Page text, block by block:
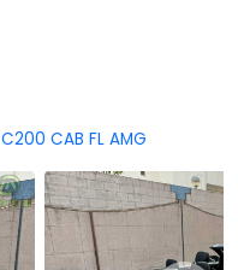
C200 CAB FL AMG